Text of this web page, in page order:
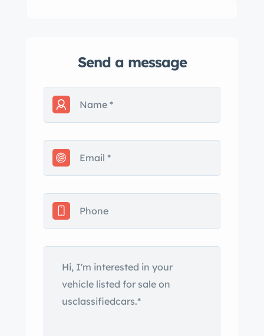
seller’s name. The car is finished in
retractable hardtop in addition to fog
lights, power mirrors, a rear wing, and
headlamp relay was replaced in
October 2023 and the seller states the
under current ownership. The left
quarter panel is scratched, and fading
paint is visible on the headlight
surrounds and wing. Chrome-finished
17″ alloy wheels wear 245/45 Michelin
Pilot Sport A/S Plus tires showing 2011
production date codes. A corroded
Send a message